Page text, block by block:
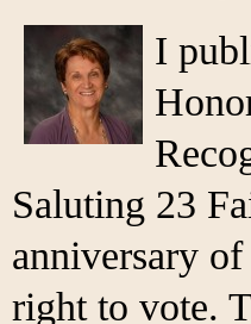
I
Saluting 23
anniversary
right to vote.